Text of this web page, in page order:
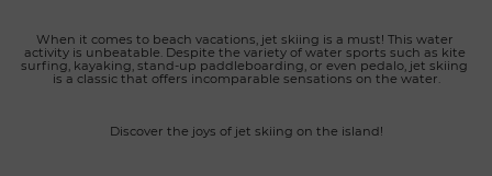
When it comes to beach vacations, jet skiing is a must! This water
activity is unbeatable. Despite the variety of water sports such as kite
surfing, kayaking, stand-up paddleboarding, or even pedalo, jet skiing
is a classic that offers incomparable sensations on the water.
Discover the joys of jet skiing on the island!